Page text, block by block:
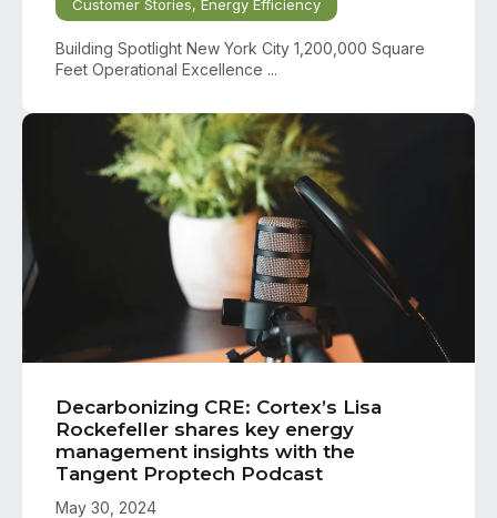
Customer Stories, Energy Efficiency
Building Spotlight New York City 1,200,000 Square
Feet Operational Excellence ...
Decarbonizing CRE: Cortex’s Lisa
Rockefeller shares key energy
management insights with the
Tangent Proptech Podcast
May 30, 2024